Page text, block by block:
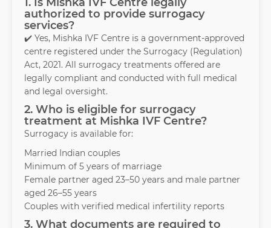
authorized to provide surrogacy
services?
✔️ Yes, Mishka IVF Centre is a government-approved
centre registered under the Surrogacy (Regulation)
Act, 2021. All surrogacy treatments offered are
legally compliant and conducted with full medical
and legal oversight.
2. Who is eligible for surrogacy
treatment at Mishka IVF Centre?
Surrogacy is available for:
Married Indian couples
Minimum of 5 years of marriage
Female partner aged 23–50 years and male partner
aged 26–55 years
Couples with verified medical infertility reports
3. What documents are required to